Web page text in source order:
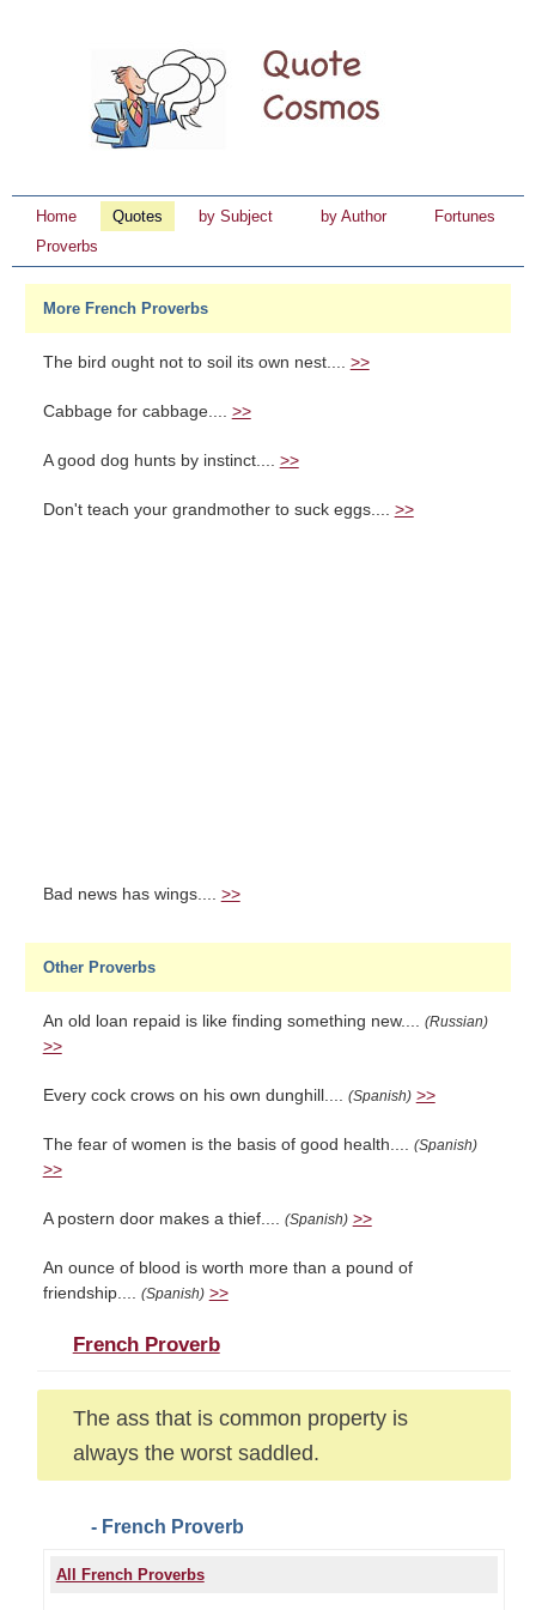
Home Quotes by Subject by Author
Fortunes
Proverbs
More French Proverbs
The bird ought not to soil its own nest.... >>
Cabbage for cabbage.... >>
A good dog hunts by instinct.... >>
Don't teach your grandmother to suck eggs.... >>
Bad news has wings.... >>
Other Proverbs
An old loan repaid is like finding something new.... (Russian)
>>
Every cock crows on his own dunghill.... (Spanish) >>
The fear of women is the basis of good health.... (Spanish)
>>
A postern door makes a thief.... (Spanish) >>
An ounce of blood is worth more than a pound of
friendship.... (Spanish) >>
French Proverb
The ass that is common property is
always the worst saddled.
- French Proverb
All French Proverbs